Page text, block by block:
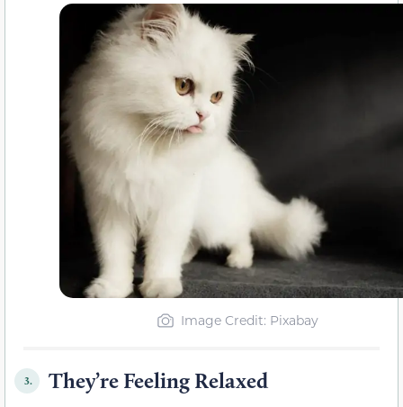
Image Credit: Pixabay
3. They’re Feeling Relaxed